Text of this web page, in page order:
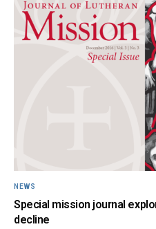
NEWS
Special mission journal
decline